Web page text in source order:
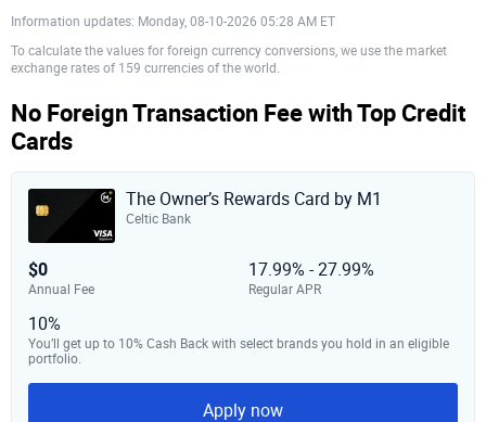
Information updates: Monday, 08-10-2026 05:28 AM ET
To calculate the values for foreign currency conversions, we use the market
exchange rates of 159 currencies of the world.
No Foreign Transaction Fee with Top Credit
Cards
The Owner’s Rewards Card by M1
Celtic Bank
$0
Annual Fee
17.99% - 27.99%
Regular APR
10%
You’ll get up to 10% Cash Back with select brands you hold in an eligible
portfolio.
Apply now